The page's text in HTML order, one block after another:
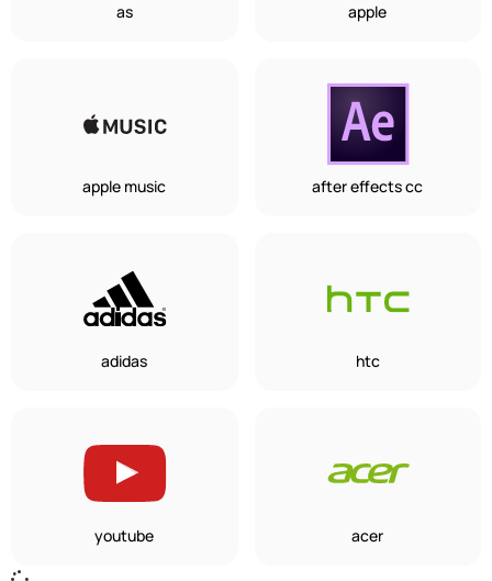
as apple
apple music after effects cc
adidas htc
youtube acer